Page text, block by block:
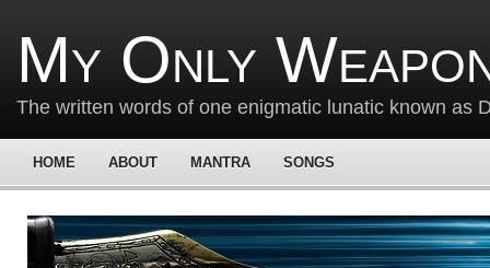
My Only
The written words of one enigmatic lunatic known as
HOME ABOUT MANTRA SONGS